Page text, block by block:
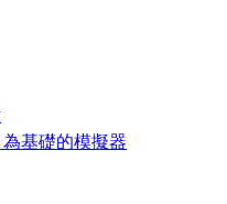
基礎的模擬器